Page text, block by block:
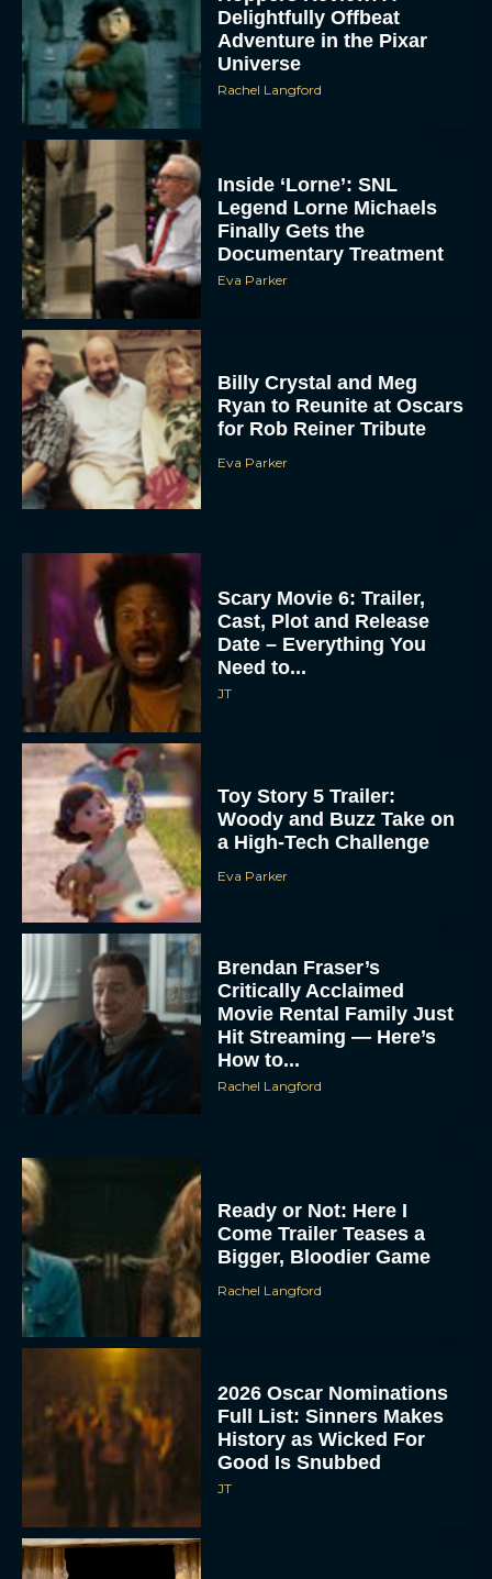
Delightfully Offbeat
Adventure in the Pixar
Universe
Rachel Langford
Inside ‘Lorne’: SNL
Legend Lorne Michaels
Finally Gets the
Documentary Treatment
Eva Parker
Billy Crystal and Meg
Ryan to Reunite at Oscars
for Rob Reiner Tribute
Eva Parker
Scary Movie 6: Trailer,
Cast, Plot and Release
Date – Everything You
Need to...
JT
Toy Story 5 Trailer:
Woody and Buzz Take on
a High-Tech Challenge
Eva Parker
Brendan Fraser’s
Critically Acclaimed
Movie Rental Family Just
Hit Streaming — Here’s
How to...
Rachel Langford
Ready or Not: Here I
Come Trailer Teases a
Bigger, Bloodier Game
Rachel Langford
2026 Oscar Nominations
Full List: Sinners Makes
History as Wicked For
Good Is Snubbed
JT